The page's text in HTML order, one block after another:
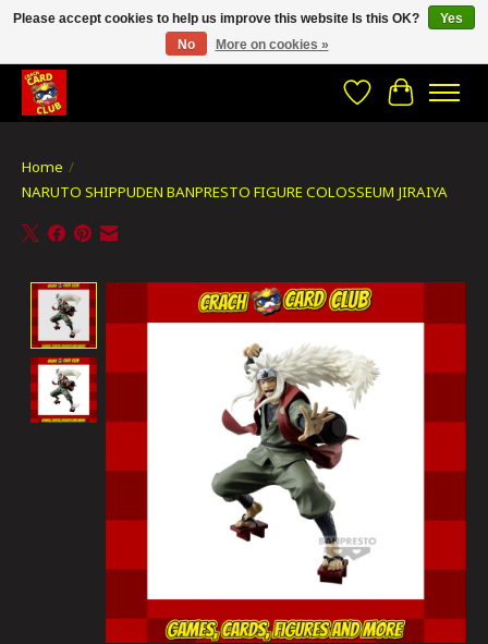
CRACH CARD CLUB , The best place to Geek out!
WishlistCart
Home /
NARUTO SHIPPUDEN BANPRESTO FIGURE COLOSSEUM JIRAIYA
Product image slideshow Items
Please accept cookies to help us improve this website Is this OK?
Yes
No
More on cookies »